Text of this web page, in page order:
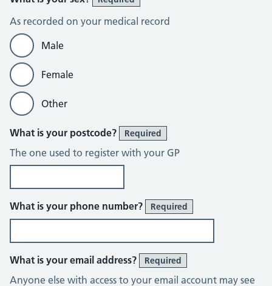
As recorded on your medical record
Male
Female
Other
What is your postcode? Required
The one used to register with your GP
What is your phone number? Required
What is your email address? Required
Anyone else with access to your email account may see